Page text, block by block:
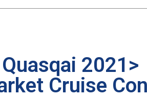
2021>
Cruise